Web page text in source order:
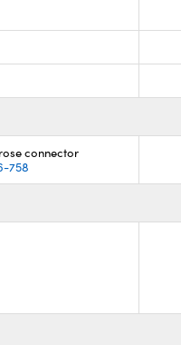
connector
758